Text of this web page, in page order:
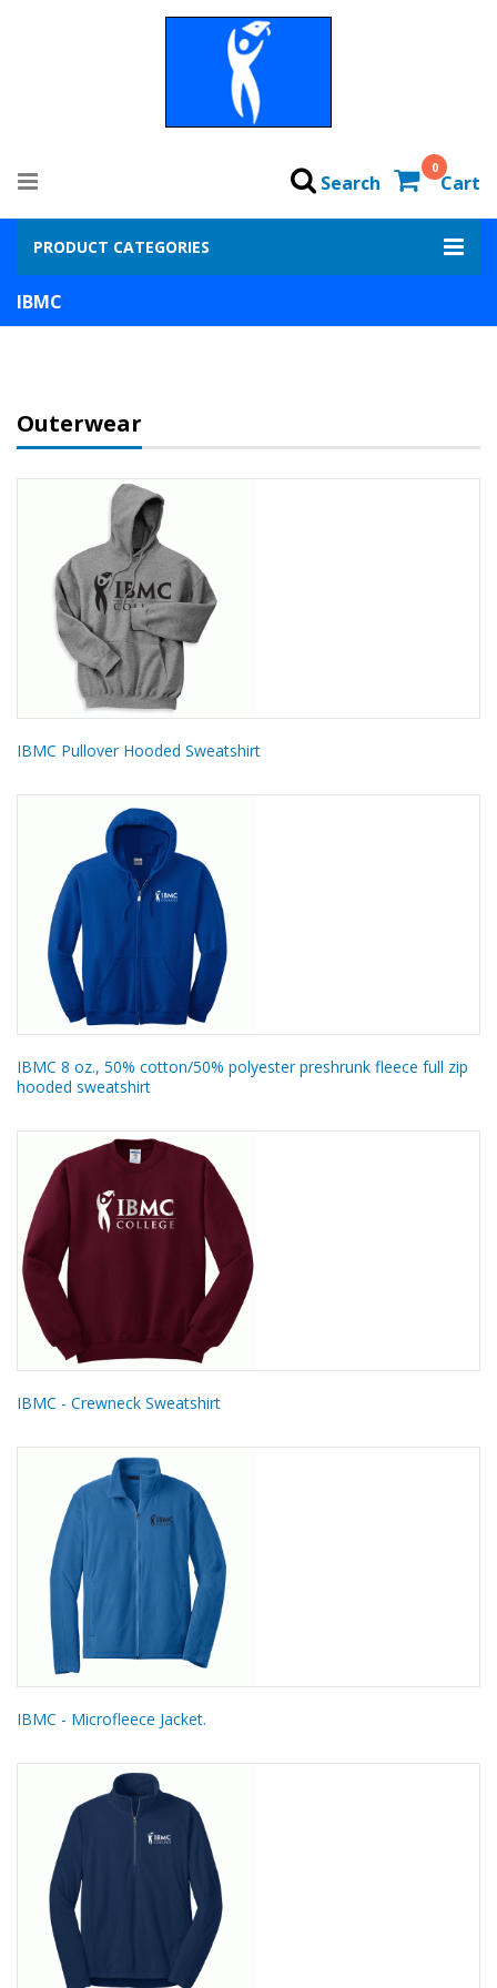
0
Cart
Search
PRODUCT CATEGORIES
IBMC
Outerwear
IBMC Pullover Hooded Sweatshirt
IBMC 8 oz., 50% cotton/50% polyester preshrunk fleece full zip
hooded sweatshirt
IBMC - Crewneck Sweatshirt
IBMC - Microfleece Jacket.